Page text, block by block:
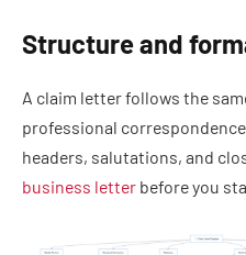
Structure and
A claim letter follows the
professional
headers, salutations, and
business letter before you